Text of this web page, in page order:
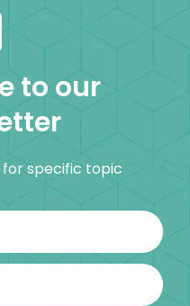
to our
specific topic